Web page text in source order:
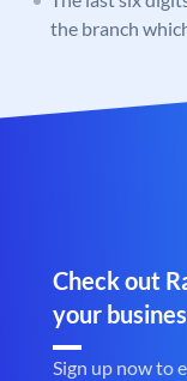
the branch
Check out
your
Sign up now to